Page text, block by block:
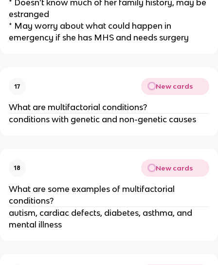
* Doesn’t know much of her family history, may be
estranged
* May worry about what could happen in
emergency if she has MHS and needs surgery
17 New cards
What are multifactorial conditions?
conditions with genetic and non-genetic causes
18 New cards
What are some examples of multifactorial
conditions?
autism, cardiac defects, diabetes, asthma, and
mental illness